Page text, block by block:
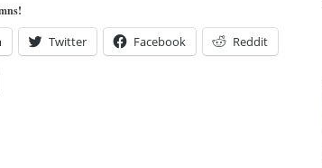
Twitter Facebook Reddit